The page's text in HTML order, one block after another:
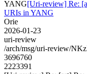
YANG[Uri-review] Re:
URIs in YANG
Orie
2026-01-23
uri-review
/arch/msg/uri-review/
3696760
2223391